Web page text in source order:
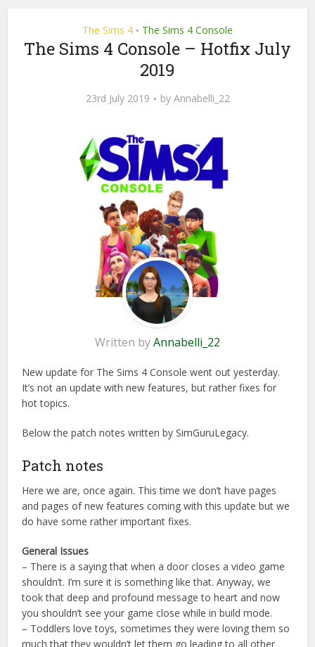
The Sims 4 • The Sims 4 Console
The Sims 4 Console – Hotfix July
2019
23rd July 2019 by Annabelli_22
Written byAnnabelli_22
New update for The Sims 4 Console went out yesterday.
It’s not an update with new features, but rather fixes for
hot topics.
Below the patch notes written by SimGuruLegacy.
Patch notes
Here we are, once again. This time we don’t have pages
and pages of new features coming with this update but we
do have some rather important fixes.
General Issues
– There is a saying that when a door closes a video game
shouldn’t. I’m sure it is something like that. Anyway, we
took that deep and profound message to heart and now
you shouldn’t see your game close while in build mode.
– Toddlers love toys, sometimes they were loving them so
much that they wouldn’t let them go leading to all other